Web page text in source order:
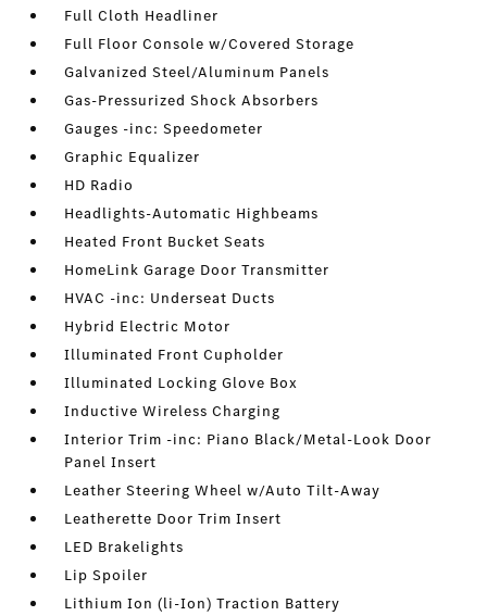
Full Cloth Headliner
Full Floor Console w/Covered Storage
Galvanized Steel/Aluminum Panels
Gas-Pressurized Shock Absorbers
Gauges -inc: Speedometer
Graphic Equalizer
HD Radio
Headlights-Automatic Highbeams
Heated Front Bucket Seats
HomeLink Garage Door Transmitter
HVAC -inc: Underseat Ducts
Hybrid Electric Motor
Illuminated Front Cupholder
Illuminated Locking Glove Box
Inductive Wireless Charging
Interior Trim -inc: Piano Black/Metal-Look Door
Panel Insert
Leather Steering Wheel w/Auto Tilt-Away
Leatherette Door Trim Insert
LED Brakelights
Lip Spoiler
Lithium Ion (li-Ion) Traction Battery